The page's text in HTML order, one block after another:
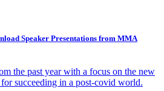
Speaker Presentations from MMA
the past year with a focus on the new
succeeding in a post-covid world.